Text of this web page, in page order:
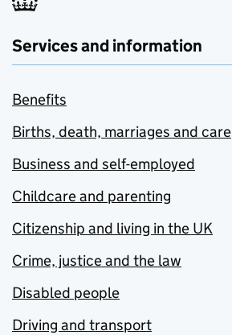
Services and information
Benefits
Births, death, marriages and care
Business and self-employed
Childcare and parenting
Citizenship and living in the UK
Crime, justice and the law
Disabled people
Driving and transport